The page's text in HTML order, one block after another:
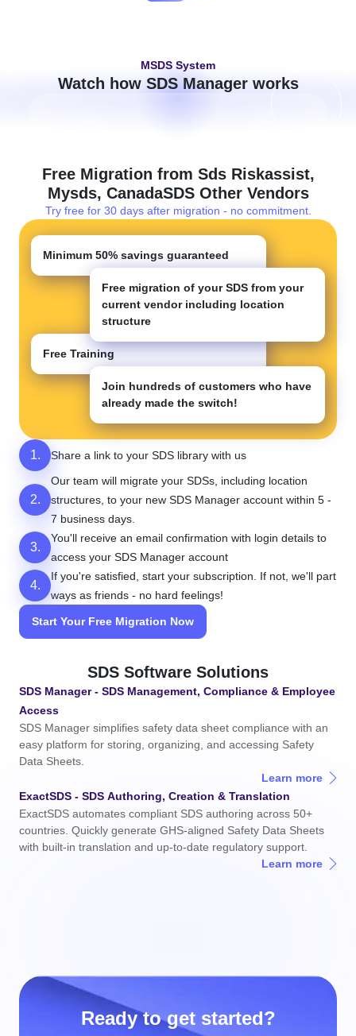
MSDS System
Watch how SDS Manager works
Free Migration from Sds Riskassist,
Mysds, CanadaSDS Other Vendors
Try free for 30 days after migration - no commitment.
Minimum 50% savings guaranteed
Free migration of your SDS from your
current vendor including location
structure
Free Training
Join hundreds of customers who have
already made the switch!
1. Share a link to your SDS library with us
2.
Our team will migrate your SDSs, including location
structures, to your new SDS Manager account within 5 -
7 business days.
3.
You'll receive an email confirmation with login details to
access your SDS Manager account
4.
If you're satisfied, start your subscription. If not, we'll part
ways as friends - no hard feelings!
Start Your Free Migration Now
SDS Software Solutions
SDS Manager - SDS Management, Compliance & Employee
Access
SDS Manager simplifies safety data sheet compliance with an
easy platform for storing, organizing, and accessing Safety
Data Sheets.
Learn more
ExactSDS - SDS Authoring, Creation & Translation
ExactSDS automates compliant SDS authoring across 50+
countries. Quickly generate GHS-aligned Safety Data Sheets
with built-in translation and up-to-date regulatory support.
Learn more
Ready to get started?